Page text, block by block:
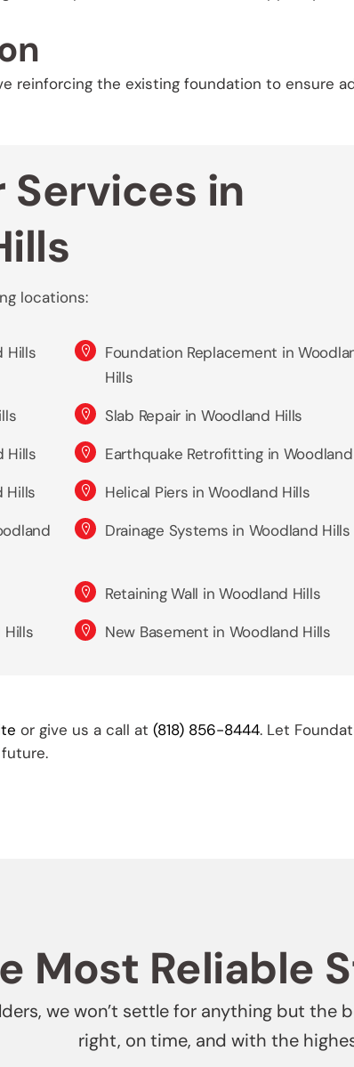
reinforcing the existing foundation to ensure
Services in
locations:
Hills
Foundation Replacement in
Hills
Slab Repair in Woodland Hills
Hills
Earthquake Retrofitting in
Hills
Helical Piers in Woodland Hills
Drainage Systems in Woodland Hills
Retaining Wall in Woodland Hills
Hills
New Basement in Woodland Hills
or give us a call at (818) 856-8444. Let
Most Reliable
we won’t settle for anything but the
right, on time, and with the